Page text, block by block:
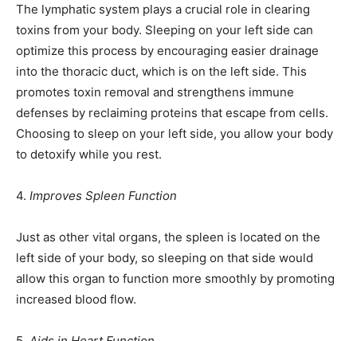
The lymphatic system plays a crucial role in clearing
toxins from your body. Sleeping on your left side can
optimize this process by encouraging easier drainage
into the thoracic duct, which is on the left side. This
promotes toxin removal and strengthens immune
defenses by reclaiming proteins that escape from cells.
Choosing to sleep on your left side, you allow your body
to detoxify while you rest.
4. Improves Spleen Function
Just as other vital organs, the spleen is located on the
left side of your body, so sleeping on that side would
allow this organ to function more smoothly by promoting
increased blood flow.